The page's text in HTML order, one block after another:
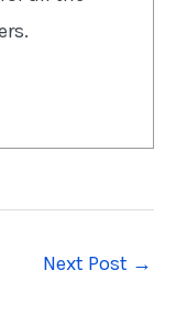
Next Post →